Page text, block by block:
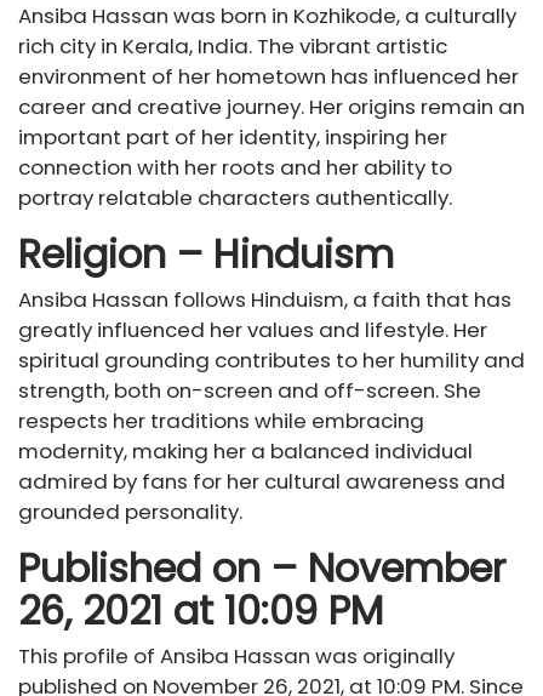
Ansiba Hassan was born in Kozhikode, a culturally
rich city in Kerala, India. The vibrant artistic
environment of her hometown has influenced her
career and creative journey. Her origins remain an
important part of her identity, inspiring her
connection with her roots and her ability to
portray relatable characters authentically.
Religion – Hinduism
Ansiba Hassan follows Hinduism, a faith that has
greatly influenced her values and lifestyle. Her
spiritual grounding contributes to her humility and
strength, both on-screen and off-screen. She
respects her traditions while embracing
modernity, making her a balanced individual
admired by fans for her cultural awareness and
grounded personality.
Published on – November
26, 2021 at 10:09 PM
This profile of Ansiba Hassan was originally
published on November 26, 2021, at 10:09 PM. Since